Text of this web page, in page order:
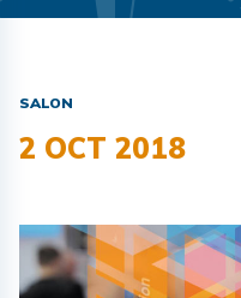
SALON
2 OCT 2018